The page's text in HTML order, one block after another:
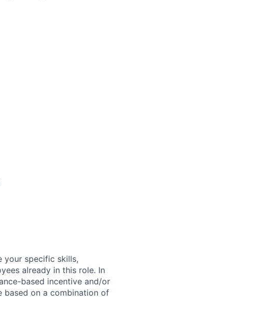
your specific skills,
already in this role. In
based incentive and/or
based on a combination of